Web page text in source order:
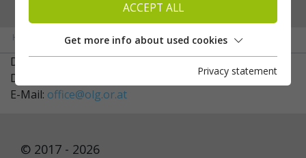
Home About us »Controllers
Dr. Barbara Hain
Dr. Bianca Calio
E-Mail: office@olg.or.at
© 2017 - 2026
ACCEPT ALL
Get more info about used cookies
Privacy statement